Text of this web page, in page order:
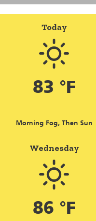
Today
83 °F
Morning Fog, Then Sun
Wednesday
86 °F